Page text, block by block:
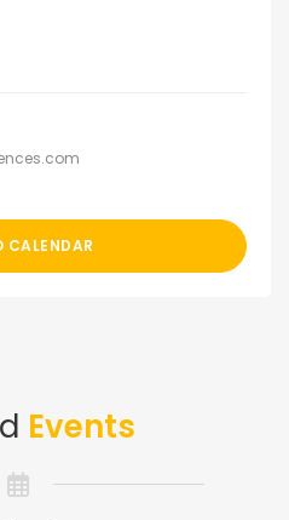
CALENDAR
Events